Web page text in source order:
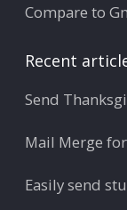
Compare to
Recent
Send
Mail Merge
Easily send